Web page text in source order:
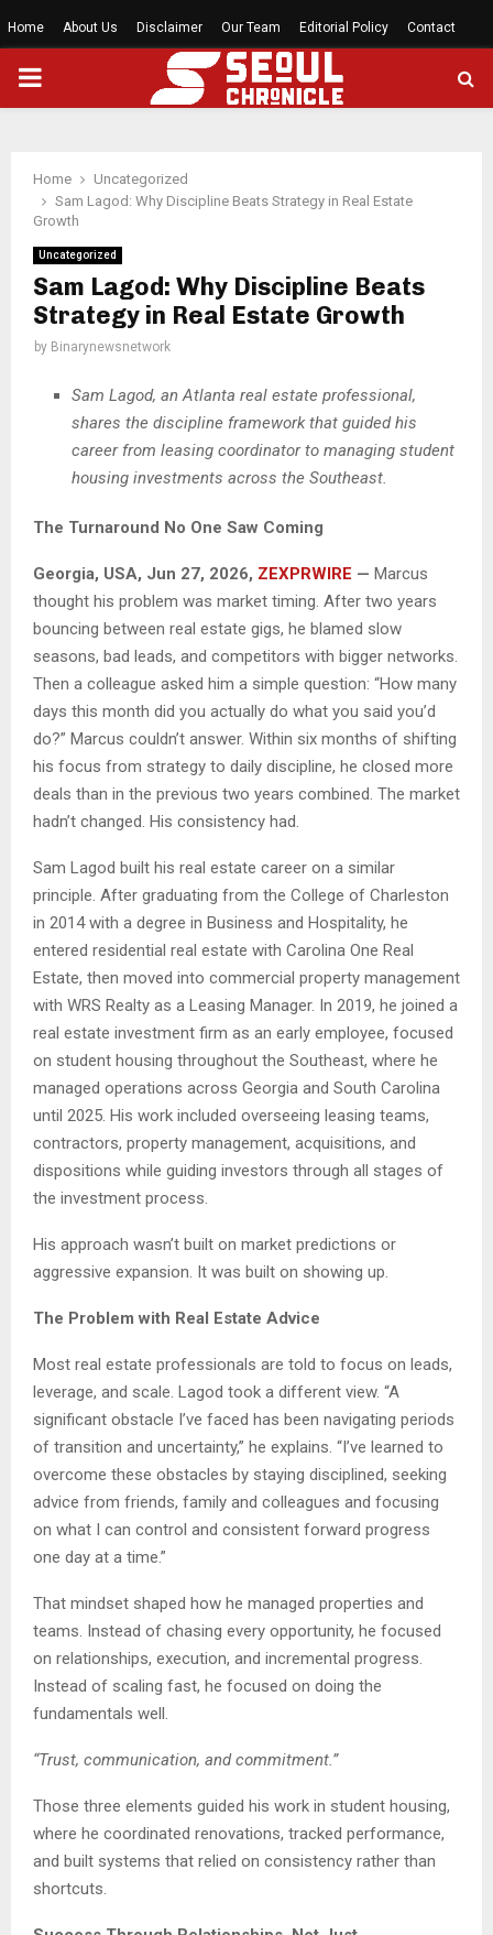
Home About Us Disclaimer Our Team Editorial Policy Contact
PRIMARY
Home
Uncategorized
Sam Lagod: Why Discipline Beats Strategy in Real Estate
Growth
Uncategorized
Sam Lagod: Why Discipline Beats
Strategy in Real Estate Growth
by Binarynewsnetwork
Sam Lagod, an Atlanta real estate professional,
shares the discipline framework that guided his
career from leasing coordinator to managing student
housing investments across the Southeast.
The Turnaround No One Saw Coming
Georgia, USA, Jun 27, 2026, ZEXPRWIRE — Marcus
thought his problem was market timing. After two years
bouncing between real estate gigs, he blamed slow
seasons, bad leads, and competitors with bigger networks.
Then a colleague asked him a simple question: “How many
days this month did you actually do what you said you’d
do?” Marcus couldn’t answer. Within six months of shifting
his focus from strategy to daily discipline, he closed more
deals than in the previous two years combined. The market
hadn’t changed. His consistency had.
Sam Lagod built his real estate career on a similar
principle. After graduating from the College of Charleston
in 2014 with a degree in Business and Hospitality, he
entered residential real estate with Carolina One Real
Estate, then moved into commercial property management
with WRS Realty as a Leasing Manager. In 2019, he joined a
real estate investment firm as an early employee, focused
on student housing throughout the Southeast, where he
managed operations across Georgia and South Carolina
until 2025. His work included overseeing leasing teams,
contractors, property management, acquisitions, and
dispositions while guiding investors through all stages of
the investment process.
His approach wasn’t built on market predictions or
aggressive expansion. It was built on showing up.
The Problem with Real Estate Advice
Most real estate professionals are told to focus on leads,
leverage, and scale. Lagod took a different view. “A
significant obstacle I’ve faced has been navigating periods
of transition and uncertainty,” he explains. “I’ve learned to
overcome these obstacles by staying disciplined, seeking
advice from friends, family and colleagues and focusing
on what I can control and consistent forward progress
one day at a time.”
That mindset shaped how he managed properties and
teams. Instead of chasing every opportunity, he focused
on relationships, execution, and incremental progress.
Instead of scaling fast, he focused on doing the
fundamentals well.
“Trust, communication, and commitment.”
Those three elements guided his work in student housing,
where he coordinated renovations, tracked performance,
and built systems that relied on consistency rather than
shortcuts.